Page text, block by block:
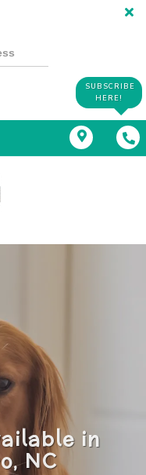
SUBSCRIBE
HERE!
in
NC